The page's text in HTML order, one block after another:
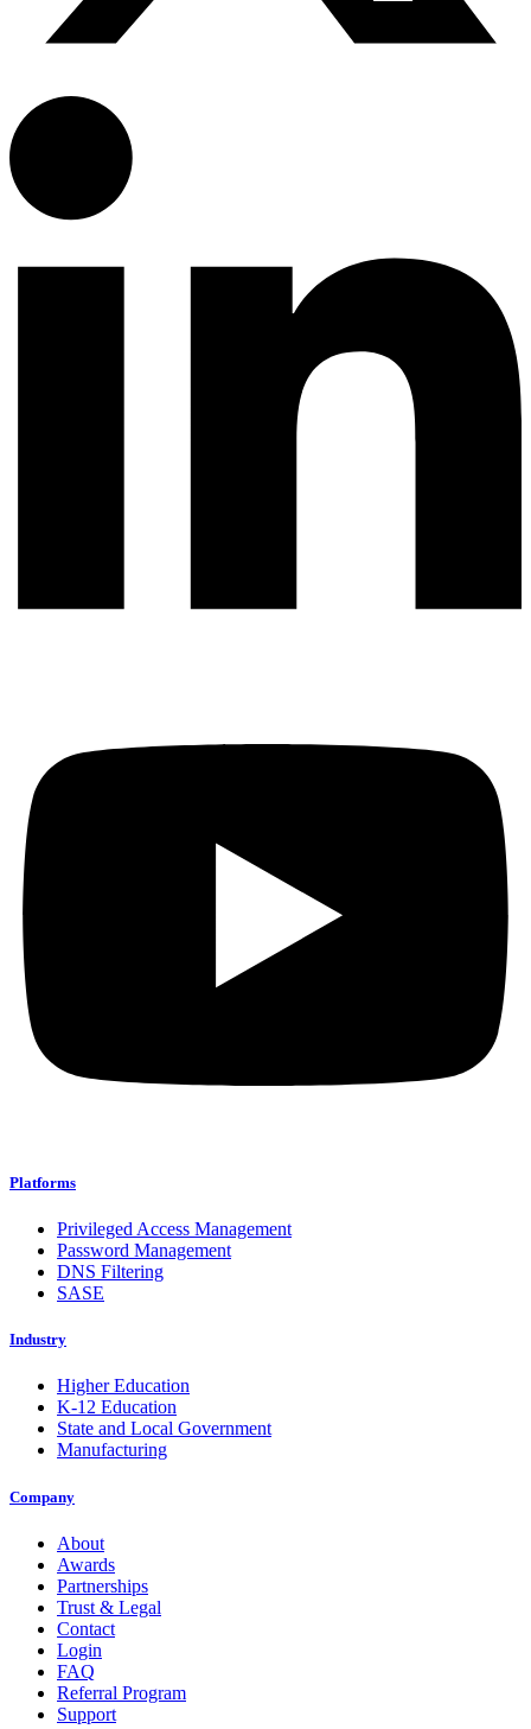
Platforms
Privileged Access Management
Password Management
DNS Filtering
SASE
Industry
Higher Education
K-12 Education
State and Local Government
Manufacturing
Company
About
Awards
Partnerships
Trust & Legal
Contact
Login
FAQ
Referral Program
Support